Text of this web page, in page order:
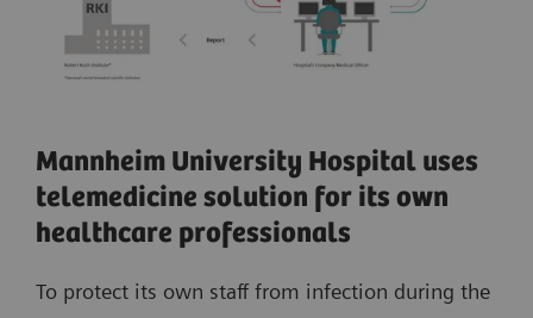
Mannheim University Hospital uses
telemedicine solution for its own
healthcare professionals
To protect its own staff from infection during the